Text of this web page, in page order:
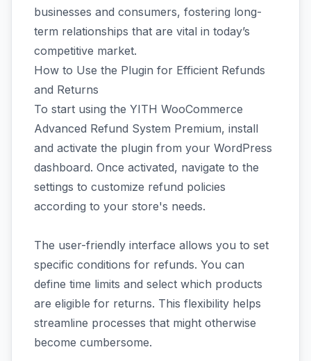
businesses and consumers, fostering long-
term relationships that are vital in today’s
competitive market.
How to Use the Plugin for Efficient Refunds
and Returns
To start using the YITH WooCommerce
Advanced Refund System Premium, install
and activate the plugin from your WordPress
dashboard. Once activated, navigate to the
settings to customize refund policies
according to your store's needs.
The user-friendly interface allows you to set
specific conditions for refunds. You can
define time limits and select which products
are eligible for returns. This flexibility helps
streamline processes that might otherwise
become cumbersome.